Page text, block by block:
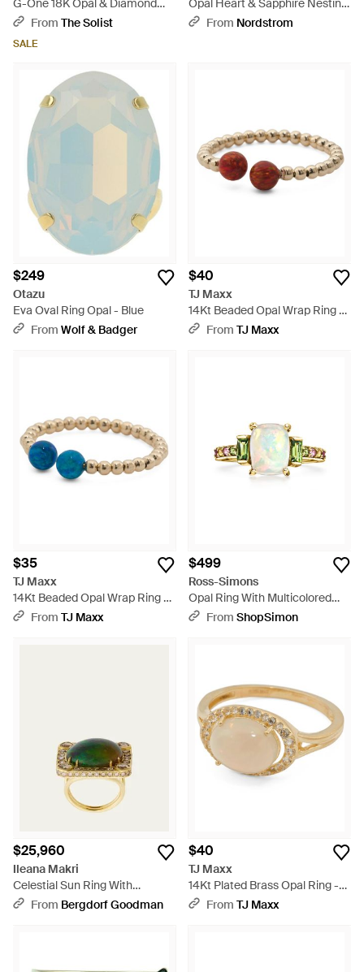
G-One 18K Opal & Diamond
Ring Sz. 6.5 Jr0422-Opy -
From The Solist
SALE
Opal Heart & Sapphire Nesting
Rings - Metallic
From Nordstrom
$249
Otazu
Eva Oval Ring Opal - Blue
From Wolf & Badger
$40
TJ Maxx
14Kt Beaded Opal Wrap Ring -
WhiteFrom TJ Maxx
$35
TJ Maxx
14Kt Beaded Opal Wrap Ring -
BlueFrom TJ Maxx
$499
Ross-Simons
Opal Ring With Multicolored
Tourmalines - Metallic
From ShopSimon
$25,960
Ileana Makri
Celestial Sun Ring With
Champagne Diamonds And
From Bergdorf Goodman
$40
TJ Maxx
14Kt Plated Brass Opal Ring -
Natural
From TJ Maxx